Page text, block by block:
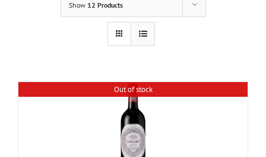
Show 12 Products
Out of stock